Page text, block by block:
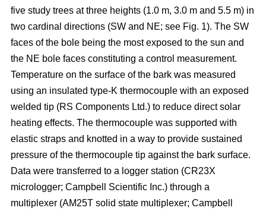
five study trees at three heights (1.0 m, 3.0 m and 5.5 m) in
two cardinal directions (SW and NE; see Fig. 1). The SW
faces of the bole being the most exposed to the sun and
the NE bole faces constituting a control measurement.
Temperature on the surface of the bark was measured
using an insulated type-K thermocouple with an exposed
welded tip (RS Components Ltd.) to reduce direct solar
heating effects. The thermocouple was supported with
elastic straps and knotted in a way to provide sustained
pressure of the thermocouple tip against the bark surface.
Data were transferred to a logger station (CR23X
micrologger; Campbell Scientific Inc.) through a
multiplexer (AM25T solid state multiplexer; Campbell